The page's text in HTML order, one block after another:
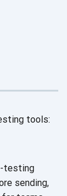
tools:
testing
sending,